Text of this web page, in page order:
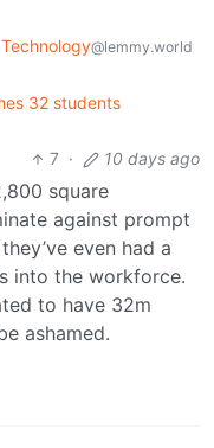
Technology@lemmy.world
32 students
7 · 10 days ago
square
against prompt
even had a
into the workforce.
to have 32m
ashamed.